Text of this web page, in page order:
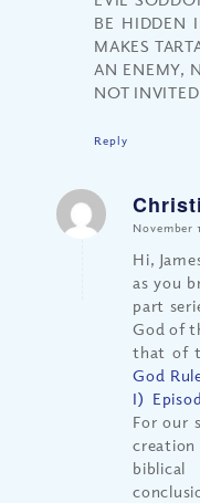
BE HIDDEN
MAKES
AN ENEMY,
NOT
Reply
says:
November
Hi,
as you
part
God of
that of
God
I)
For our